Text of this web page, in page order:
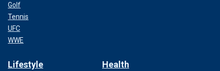
Golf
Tennis
UFC
WWE
Lifestyle Health